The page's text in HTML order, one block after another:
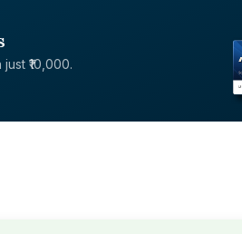
₹10,000.